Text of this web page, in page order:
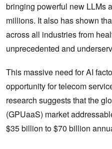
bringing powerful new LLMs
millions. It also has shown
across all industries from
unprecedented and
This massive need for AI
opportunity for telecom
research suggests that the
(GPUaaS) market
$35 billion to $70 billion